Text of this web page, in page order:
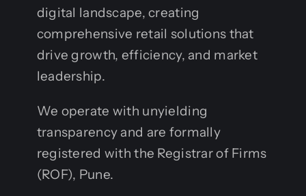
digital landscape, creating
comprehensive retail solutions that
drive growth, efficiency, and market
leadership.
We operate with unyielding
transparency and are formally
registered with the Registrar of Firms
(ROF), Pune.